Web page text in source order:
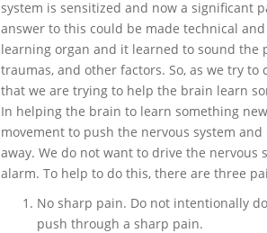
system is sensitized and now a significant
answer to this could be made technical
learning organ and it learned to sound the
traumas, and other factors. So, as we try
that we are trying to help the brain learn
In helping the brain to learn something
movement to push the nervous system
away. We do not want to drive the
alarm. To help to do this, there are three
No sharp pain. Do not intentionally
push through a sharp pain.